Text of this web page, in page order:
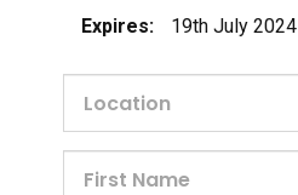
Expires:
19th July 2024